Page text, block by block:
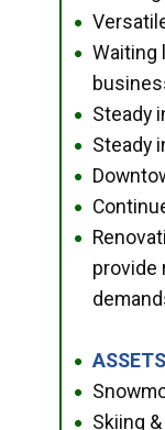
●
●
Waiting
● Steady
● Steady
●
●
●
provide
● ASSETS
●
● Skiing